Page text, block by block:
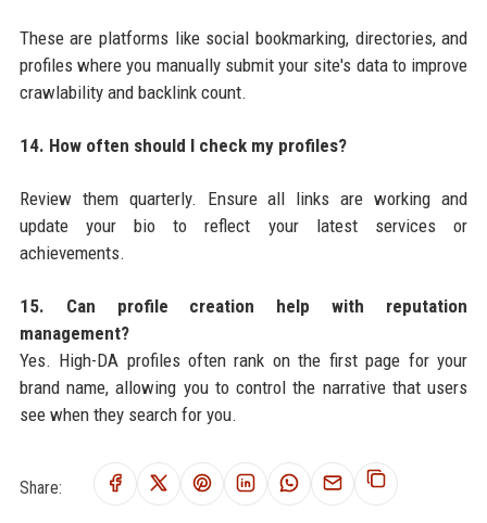
These are platforms like social bookmarking, directories, and
profiles where you manually submit your site's data to improve
crawlability and backlink count.
14. How often should I check my profiles?
Review them quarterly. Ensure all links are working and
update your bio to reflect your latest services or
achievements.
15. Can profile creation help with reputation
management?
Yes. High-DA profiles often rank on the first page for your
brand name, allowing you to control the narrative that users
see when they search for you.
Share: